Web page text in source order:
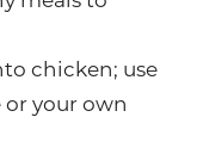
chicken; use
or your own